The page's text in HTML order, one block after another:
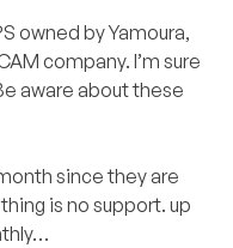
owned by Yamoura,
company. I’m sure
aware about these
since they are
is no support. up